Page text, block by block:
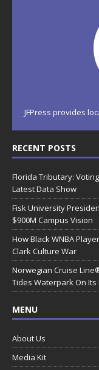
JFPress provides
RECENT POSTS
Florida Tributary:
Latest Data Show
Fisk University
$900M Campus Vision
How Black WNBA
Clark Culture War
Norwegian Cruise
Tides Waterpark On
MENU
About Us
Media Kit